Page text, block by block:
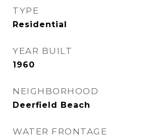
TYPE
Residential
YEAR BUILT
1960
NEIGHBORHOOD
Deerfield Beach
WATER FRONTAGE